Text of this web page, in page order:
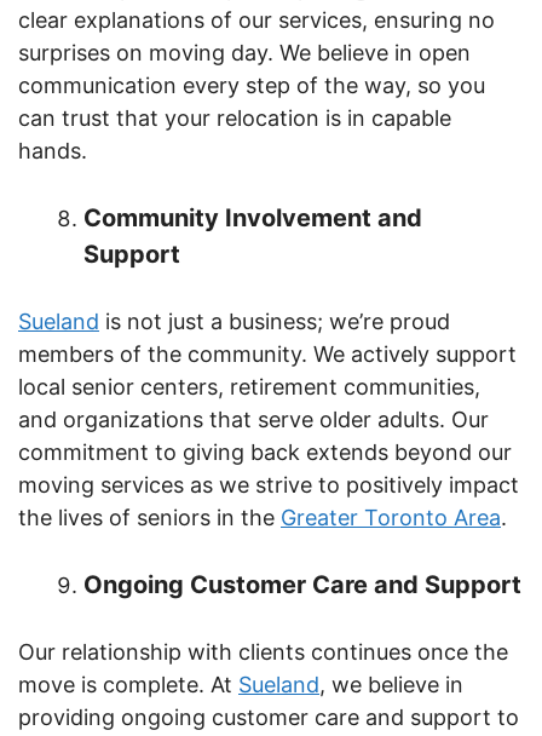
clear explanations of our services, ensuring no
surprises on moving day. We believe in open
communication every step of the way, so you
can trust that your relocation is in capable
hands.
Community Involvement and
Support
Sueland is not just a business; we’re proud
members of the community. We actively support
local senior centers, retirement communities,
and organizations that serve older adults. Our
commitment to giving back extends beyond our
moving services as we strive to positively impact
the lives of seniors in the Greater Toronto Area.
Ongoing Customer Care and Support
Our relationship with clients continues once the
move is complete. At Sueland, we believe in
providing ongoing customer care and support to